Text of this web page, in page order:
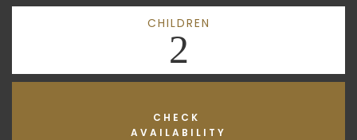
CHILDREN
2
CHECK
AVAILABILITY